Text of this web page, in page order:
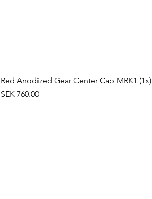
Red Anodized Gear Center Cap MRK1 (1x)
Price
SEK 760.00